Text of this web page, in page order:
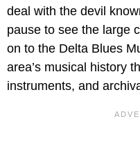
deal with the devil
pause to see the large
on to the Delta Blues
area’s musical history
instruments, and